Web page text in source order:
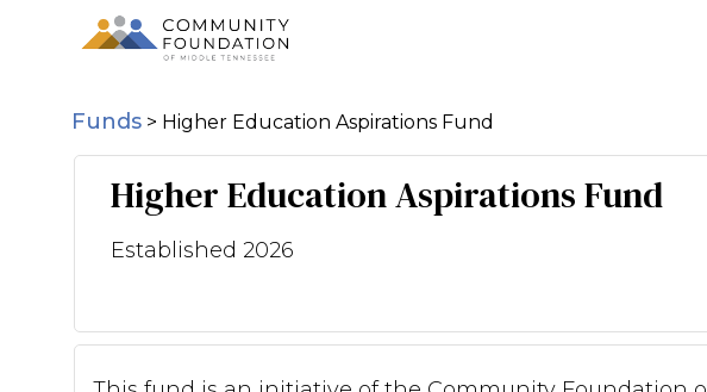
Funds> Higher Education Aspirations Fund
Higher Education Aspirations Fund
Established 2026